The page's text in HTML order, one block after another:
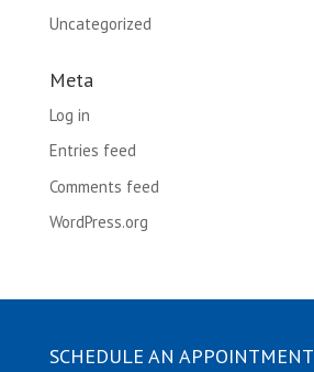
Uncategorized
Meta
Log in
Entries feed
Comments feed
WordPress.org
SCHEDULE AN APPOINTMENT